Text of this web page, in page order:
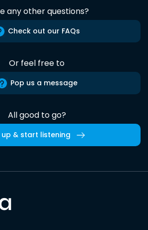
any other questions?
Check out our FAQs
Or feel free to
Pop us a message
All good to go?
up & start listening